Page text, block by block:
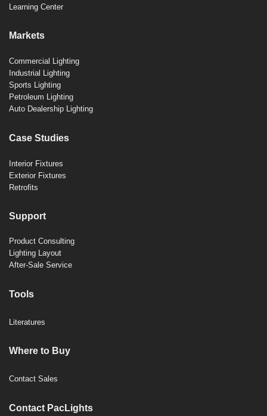
Learning Center
Markets
Commercial Lighting
Industrial Lighting
Sports Lighting
Petroleum Lighting
Auto Dealership Lighting
Case Studies
Interior Fixtures
Exterior Fixtures
Retrofits
Support
Product Consulting
Lighting Layout
After-Sale Service
Tools
Literatures
Where to Buy
Contact Sales
Contact PacLights